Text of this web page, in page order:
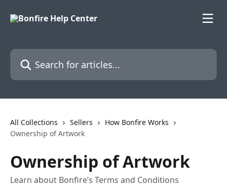
Search for articles...
All Collections Sellers
How Bonfire Works
Ownership of Artwork
Ownership of Artwork
Learn about Bonfire’s Terms and Conditions